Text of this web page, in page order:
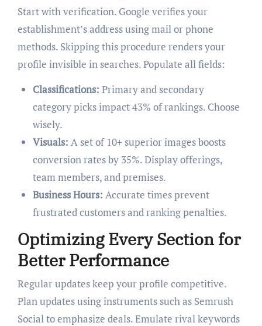
Start with verification. Google verifies your
establishment’s address using mail or phone
methods. Skipping this procedure renders your
profile invisible in searches. Populate all fields:
Classifications: Primary and secondary
category picks impact 43% of rankings. Choose
wisely.
Visuals: A set of 10+ superior images boosts
conversion rates by 35%. Display offerings,
team members, and premises.
Business Hours: Accurate times prevent
frustrated customers and ranking penalties.
Optimizing Every Section for
Better Performance
Regular updates keep your profile competitive.
Plan updates using instruments such as Semrush
Social to emphasize deals. Emulate rival keywords